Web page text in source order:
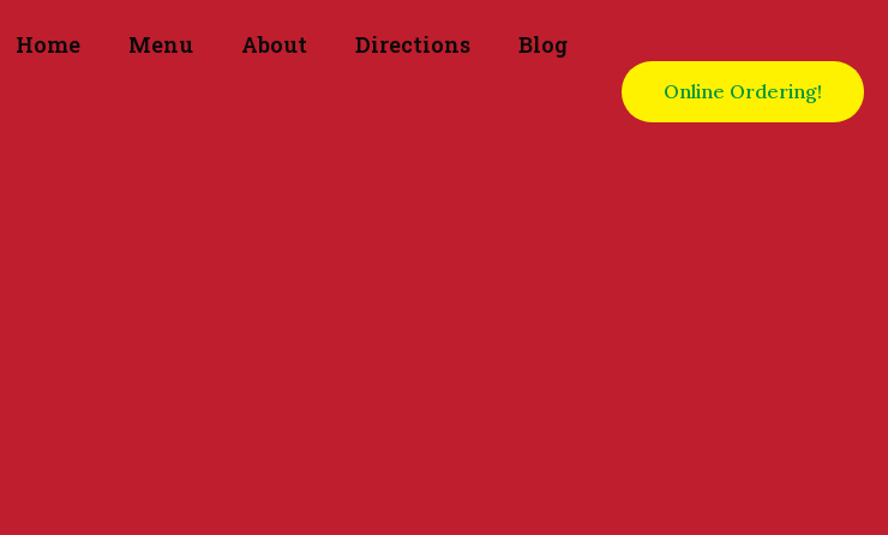
Home Menu About Directions Blog
Online Ordering!